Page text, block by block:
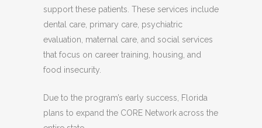
support these patients. These services include
dental care, primary care, psychiatric
evaluation, maternal care, and social services
that focus on career training, housing, and
food insecurity.
Due to the program’s early success, Florida
plans to expand the CORE Network across the